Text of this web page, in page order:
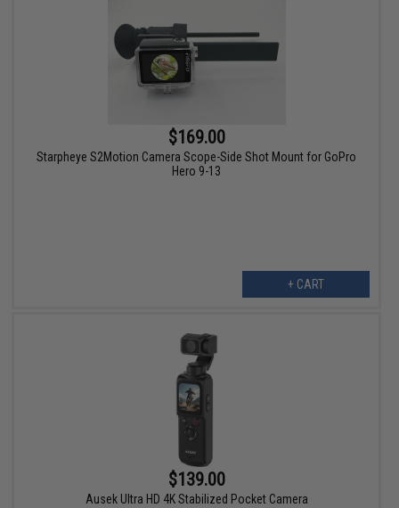
$169.00
Starpheye S2Motion Camera Scope-Side Shot Mount for GoPro
Hero 9-13
+ CART
$139.00
Ausek Ultra HD 4K Stabilized Pocket Camera